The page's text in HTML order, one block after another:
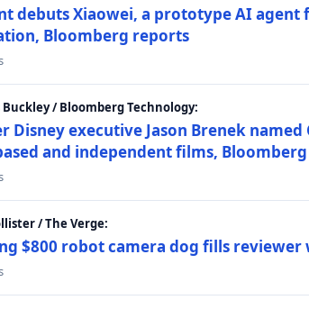
debuts Xiaowei, a prototype AI
Bloomberg reports
Buckley / Bloomberg Technology:
Disney executive Jason Brenek
and independent films,
/ The Verge:
$800 robot camera dog fills